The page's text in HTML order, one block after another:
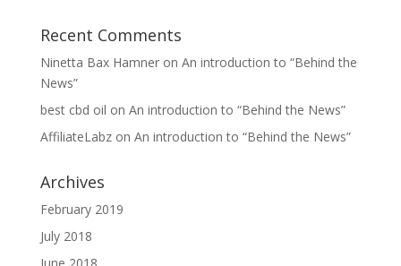
Recent Comments
Ninetta Bax Hamneron An introduction to “Behind the
News”
best cbd oil on An introduction to “Behind the News”
AffiliateLabzon An introduction to “Behind the News”
Archives
February 2019
July 2018